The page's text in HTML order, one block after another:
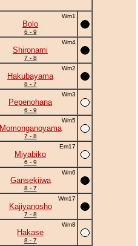
Wm1
Bolo
6 - 9
Wm4
Shironami
7 - 8
Wm2
Hakubayama
8 - 7
Wm3
Pepenohana
6 - 9
Wm5
Momonganoyama
7 - 8
Em17
Miyabiko
6 - 9
Wm6
Gansekiiwa
8 - 7
Wm17
Kajiyanosho
7 - 8
Wm8
Hakase
8 - 7